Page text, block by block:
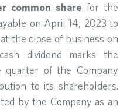
common share for the
on April 14, 2023 to
the close of business on
dividend marks the
quarter of the Company
to its shareholders.
by the Company as an